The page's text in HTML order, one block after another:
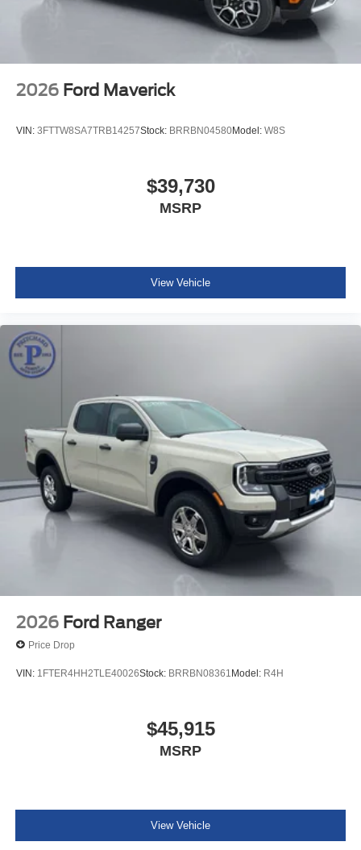
2026 Ford Maverick
VIN: 3FTTW8SA7TRB14257Stock: BRRBN04580Model: W8S
$39,730
MSRP
View Vehicle
2026 Ford Ranger
Price Drop
VIN: 1FTER4HH2TLE40026Stock: BRRBN08361 Model: R4H
$45,915
MSRP
View Vehicle